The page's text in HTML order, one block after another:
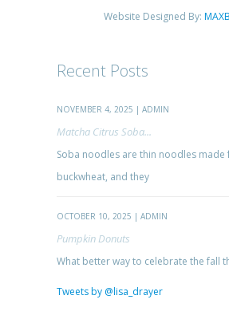
Website Designed By:
Recent Posts
NOVEMBER 4, 2025 | ADMIN
Matcha Citrus Soba...
Soba noodles are thin noodles made
buckwheat, and they
OCTOBER 10, 2025 | ADMIN
Pumpkin Donuts
What better way to celebrate the fall
Tweets by @lisa_drayer